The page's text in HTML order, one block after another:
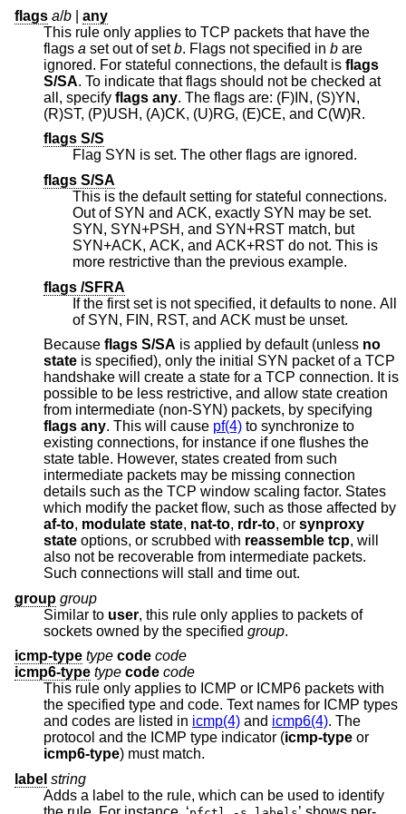
flags a/b
any
This rule only applies to TCP packets that have the
flags a set out of setb . Flags not specified in b are
ignored. For stateful connections, the default is flags
S/SA. To indicate that flags should not be checked at
all, specify flags any. The flags are: (F)IN, (S)YN,
(R)ST, (P)USH, (A)CK, (U)RG, (E)CE, and C(W)R.
flags S/S
Flag SYN is set. The other flags are ignored.
flags S/SA
This is the default setting for stateful connections.
Out of SYN and ACK, exactly SYN may be set.
SYN, SYN+PSH, and SYN+RST match, but
SYN+ACK, ACK, and ACK+RST do not. This is
more restrictive than the previous example.
flags /SFRA
If the first set is not specified, it defaults to none. All
of SYN, FIN, RST, and ACK must be unset.
Because flags S/SA is applied by default (unless no
state is specified), only the initial SYN packet of a TCP
handshake will create a state for a TCP connection. It is
possible to be less restrictive, and allow state creation
from intermediate (non-SYN) packets, by specifying
flags any. This will cause pf(4) to synchronize to
existing connections, for instance if one flushes the
state table. However, states created from such
intermediate packets may be missing connection
details such as the TCP window scaling factor. States
which modify the packet flow, such as those affected by
af-to, modulate state, nat-to, rdr-to, or synproxy
state options, or scrubbed with reassemble tcp, will
also not be recoverable from intermediate packets.
Such connections will stall and time out.
group group
Similar to user, this rule only applies to packets of
sockets owned by the specified group.
icmp-type type code code
icmp6-type type code code
This rule only applies to ICMP or ICMP6 packets with
the specified type and code. Text names for ICMP types
and codes are listed in icmp(4) and icmp6(4). The
protocol and the ICMP type indicator (icmp-type or
icmp6-type ) must match.
label string
Adds a label to the rule, which can be used to identify